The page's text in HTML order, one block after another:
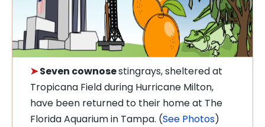
➤Seven cownosestingrays, sheltered at
Tropicana Field during Hurricane Milton,
have been returned to their home at The
Florida Aquarium in Tampa. (See Photos)